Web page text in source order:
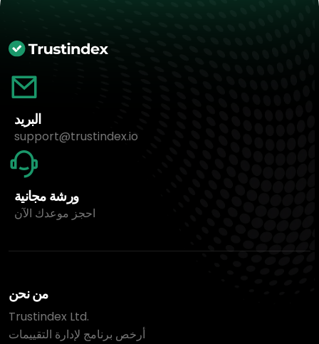
البريد
support@trustindex.io
ورشة مجانية
احجز موعدك الآن
من نحن
Trustindex Ltd.
أرخص برنامج لإدارة التقييمات